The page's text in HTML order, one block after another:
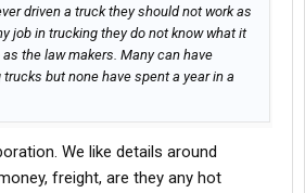
driven a truck they should not work as
job in trucking they do not know what it
as the law makers. Many can have
but none have spent a year in a
We like details around
freight, are they any hot